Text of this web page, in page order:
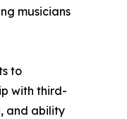
musicians
to
with third-
and ability